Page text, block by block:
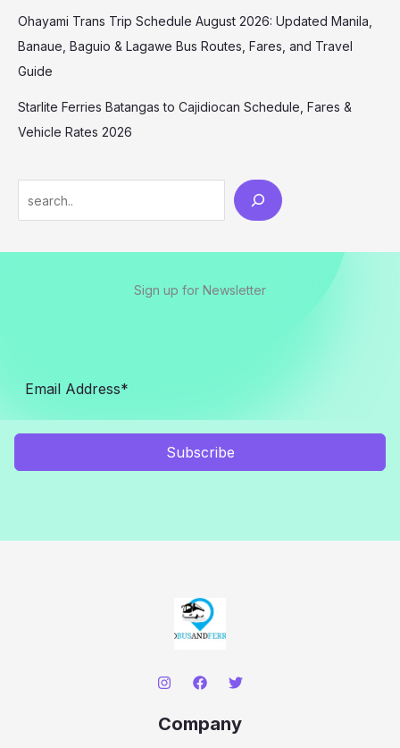
Ohayami Trans Trip Schedule August 2026: Updated Manila,
Banaue, Baguio & Lagawe Bus Routes, Fares, and Travel
Guide
Starlite Ferries Batangas to Cajidiocan Schedule, Fares &
Vehicle Rates 2026
Sign up for Newsletter
Subscribe
Company